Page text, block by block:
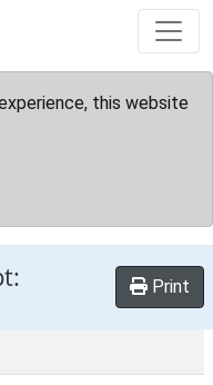
this website
Print